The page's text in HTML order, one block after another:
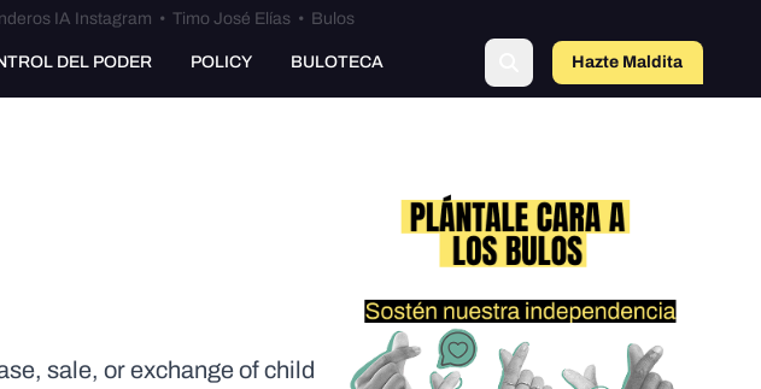
IA Instagram • Timo José Elías• Bulos
DEL PODER POLICY BULOTECA Hazte Maldito
a
sale, or exchange of child